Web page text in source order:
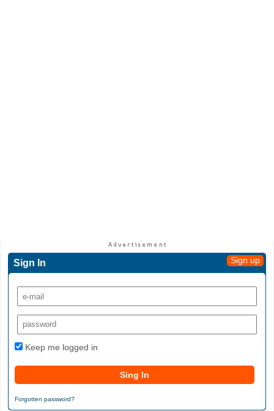
Sign up
Sign In
Keep me logged in
Forgotten password?